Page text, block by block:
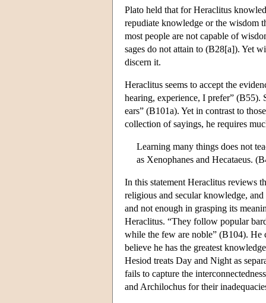
Plato held that for Heraclitus
repudiate knowledge or the wisdom
most people are not capable of
sages do not attain to (B28[a]). Yet
discern it.
Heraclitus seems to accept the
hearing, experience, I prefer” (B55).
ears” (B101a). Yet in contrast to
collection of sayings, he requires
Learning many things does not
as Xenophanes and Hecataeus.
In this statement Heraclitus reviews
religious and secular knowledge,
and not enough in grasping its
Heraclitus. “They follow popular
while the few are noble” (B104). He
believe he has the greatest
Hesiod treats Day and Night as
fails to capture the
and Archilochus for their